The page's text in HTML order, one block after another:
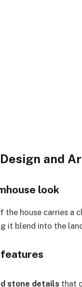
and
look
the house carries a
it blend into the
features
stone details that